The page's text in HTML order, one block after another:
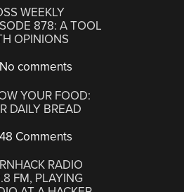
WEEKLY
878: A TOOL
OPINIONS
No comments
YOUR FOOD:
DAILY BREAD
48 Comments
RADIO
FM, PLAYING